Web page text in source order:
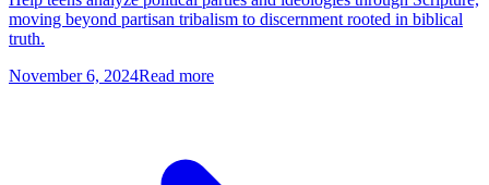
moving beyond partisan tribalism to discernment rooted in biblical
truth.
November 6, 2024Read more